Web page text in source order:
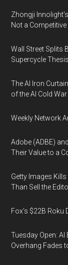
Zhongji
Not a Competitive
Wall Street Splits
Supercycle Thesis
The AI Iron
of the AI Cold War
Weekly Network
Adobe (ADBE)
Their Value to a
Getty Images
Than Sell the
Fox’s $22B Roku
Tuesday Open:
Overhang Fades